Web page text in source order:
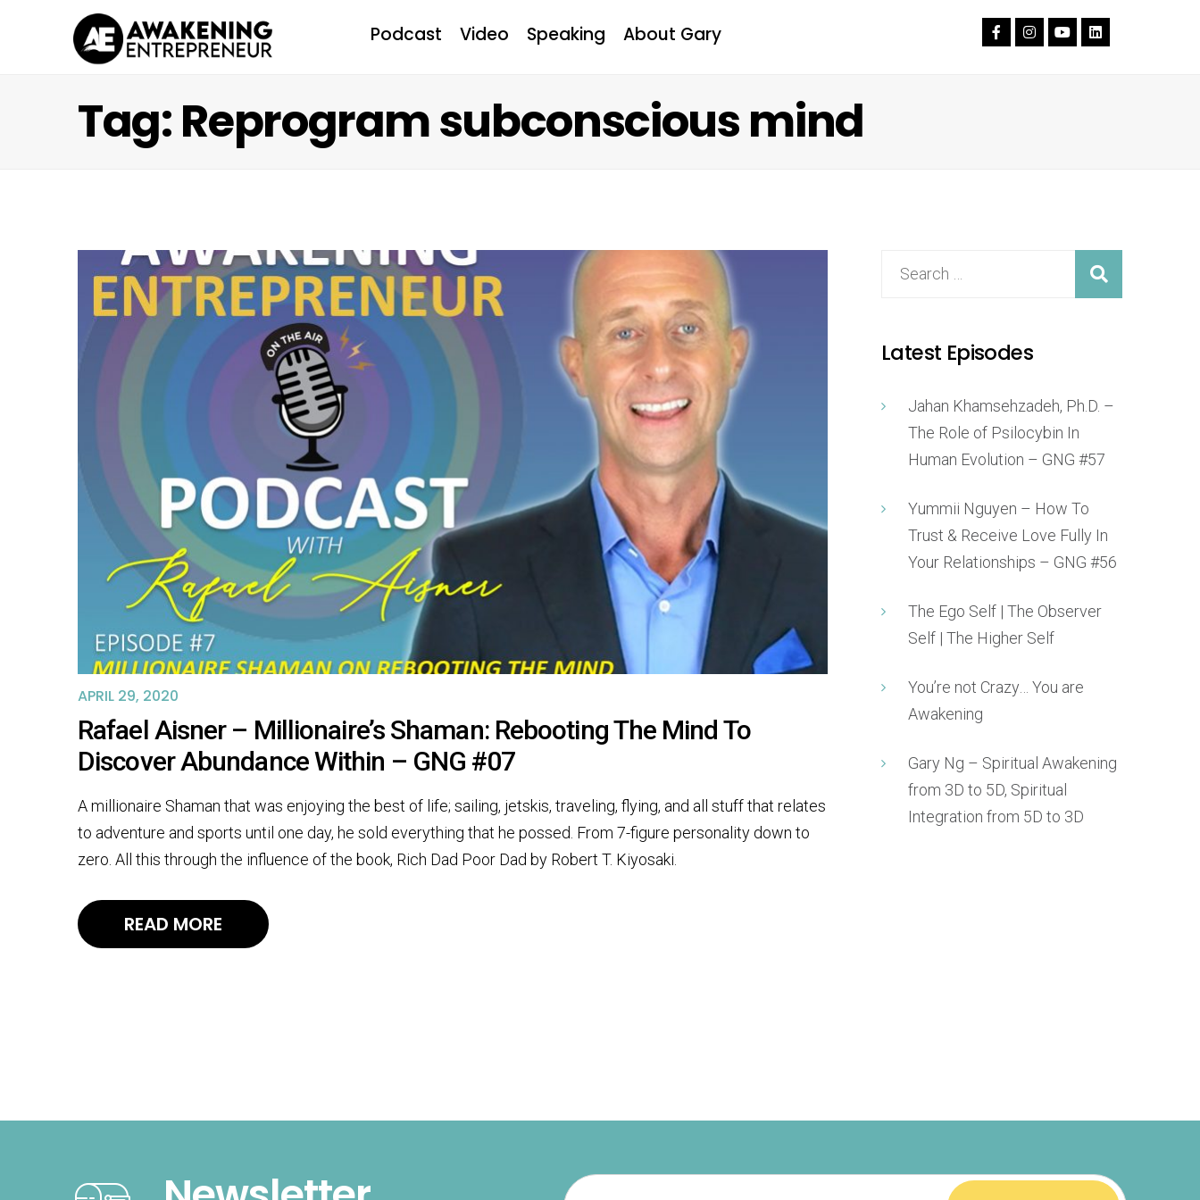
Podcast Video Speaking About Gary
Tag: Reprogram subconscious mind
APRIL 29, 2020
Rafael Aisner – Millionaire’s Shaman: Rebooting The Mind To
Discover Abundance Within – GNG #07
A millionaire Shaman that was enjoying the best of life; sailing, jetskis, traveling, flying, and all stuff that relates
to adventure and sports until one day, he sold everything that he possed. From 7-figure personality down to
zero. All this through the influence of the book, Rich Dad Poor Dad by Robert T. Kiyosaki.
READ MORE
Latest Episodes
Jahan Khamsehzadeh, Ph.D. –
The Role of Psilocybin In
Human Evolution – GNG #57
Yummii Nguyen – How To
Trust & Receive Love Fully In
Your Relationships – GNG #56
The Ego Self | The Observer
Self | The Higher Self
You’re not Crazy… You are
Awakening
Gary Ng – Spiritual Awakening
from 3D to 5D, Spiritual
Integration from 5D to 3D